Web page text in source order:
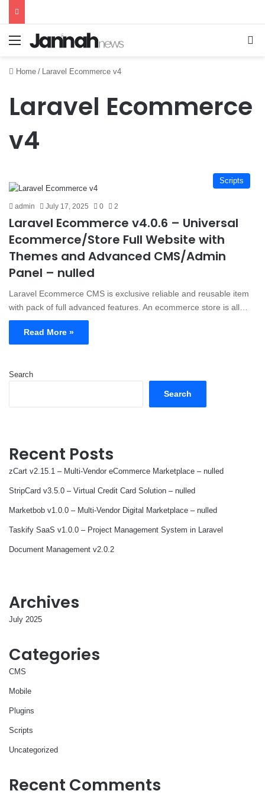
Menu
Home / Laravel Ecommerce v4
Laravel Ecommerce
v4
Scripts
admin July 17, 2025 0 2
Laravel Ecommerce v4.0.6 – Universal
Ecommerce/Store Full Website with
Themes and Advanced CMS/Admin
Panel – nulled
Laravel Ecommerce CMS is exclusive reliable and reusable item
with pack of full advanced features. An ecommerce store is all…
Read More »
Search
Search
Recent Posts
zCart v2.15.1 – Multi-Vendor eCommerce Marketplace – nulled
StripCard v3.5.0 – Virtual Credit Card Solution – nulled
Marketbob v1.0.0 – Multi-Vendor Digital Marketplace – nulled
Taskify SaaS v1.0.0 – Project Management System in Laravel
Document Management v2.0.2
Archives
July 2025
Categories
CMS
Mobile
Plugins
Scripts
Uncategorized
Recent Comments